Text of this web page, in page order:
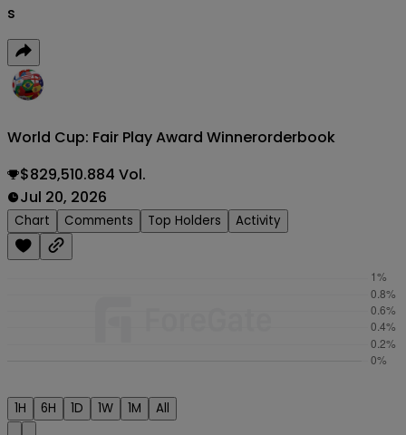
s
World Cup: Fair Play Award Winnerorderbook
$829,510.884 Vol.
Jul 20, 2026
Chart Comments Top Holders Activity
1H 6H 1D 1W 1M All